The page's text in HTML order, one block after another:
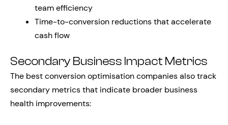
team efficiency
Time-to-conversion reductions that accelerate
cash flow
Secondary Business Impact Metrics
The best conversion optimisation companies also track
secondary metrics that indicate broader business
health improvements: